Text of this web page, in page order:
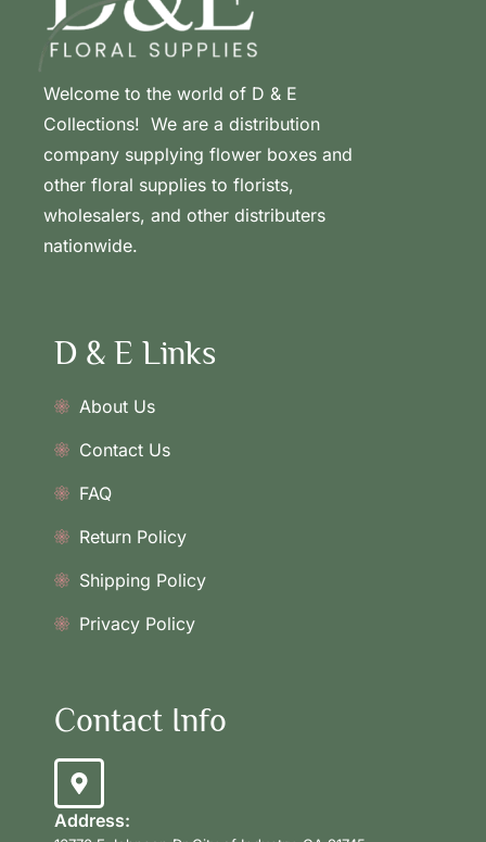
Welcome to the world of D & E
Collections! We are a distribution
company supplying flower boxes and
other floral supplies to florists,
wholesalers, and other distributers
nationwide.
D & E Links
About Us
Contact Us
FAQ
Return Policy
Shipping Policy
Privacy Policy
Contact Info
Address: